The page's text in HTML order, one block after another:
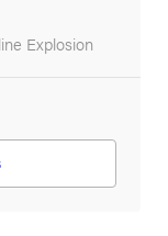
Explosion